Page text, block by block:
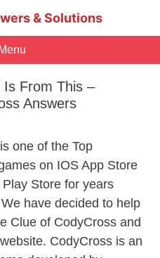
& Solutions
Menu
Is From This –
Answers
one of the Top
on IOS App Store
Store for years
have decided to help
Clue of CodyCross and
CodyCross is an